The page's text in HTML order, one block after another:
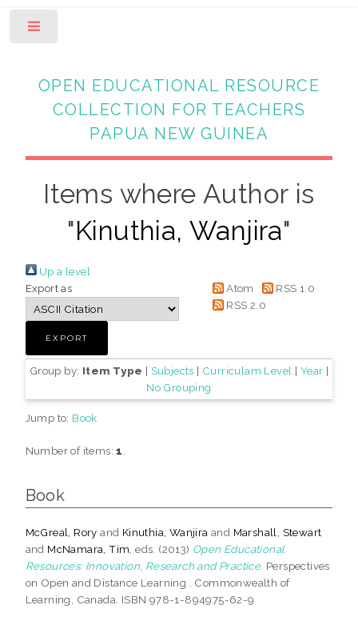
OPEN EDUCATIONAL RESOURCE
COLLECTION FOR TEACHERS
PAPUA NEW GUINEA
Items where Author is
"Kinuthia, Wanjira"
Up a level
Export as
Atom
RSS 1.0
RSS 2.0
Group by: Item Type | Subjects | Curriculam Level | Year |
No Grouping
Jump to: Book
Number of items:1
Book
McGreal, Rory and Kinuthia, Wanjira and Marshall, Stewart
and McNamara, Tim , eds. (2013) Open Educational
Resources: Innovation, Research and Practice. Perspectives
on Open and Distance Learning . Commonwealth of
Learning, Canada. ISBN 978-1-894975-62-9